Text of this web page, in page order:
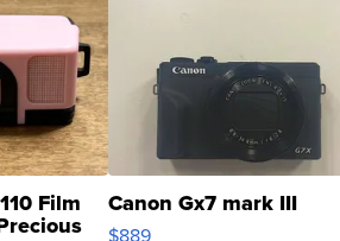
Film Canon Gx7 mark III
$889